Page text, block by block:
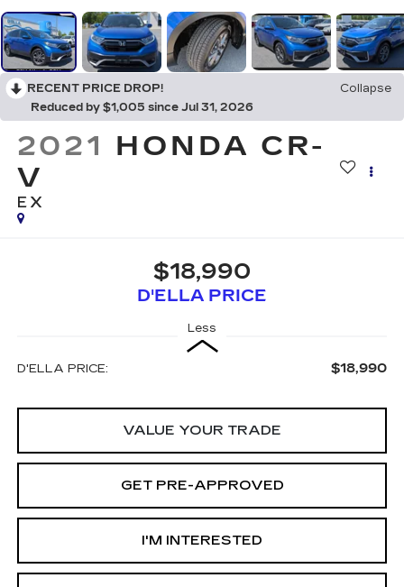
RECENT PRICE DROP!
Collapse
Reduced by $1,005 since Jul 31, 2026
2021 HONDA CR-
V
EX
$18,990
D'ELLA PRICE
Less
D'ELLA PRICE: $18,990
VALUE YOUR TRADE
GET PRE-APPROVED
I'M INTERESTED